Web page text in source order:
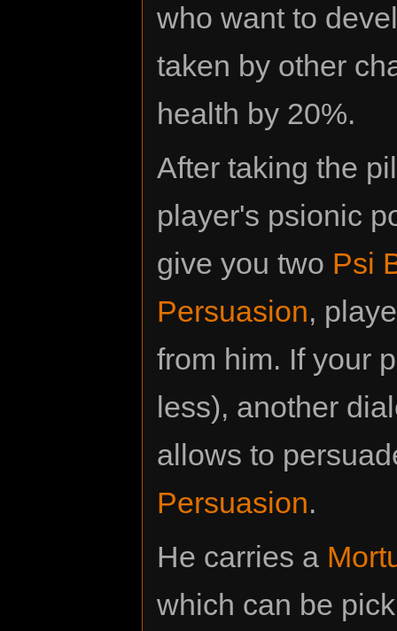
who want to
taken by other
health by 20%.
After taking the
player's psionic
give you two Psi
Persuasion,
from him. If your
less), another
allows to
Persuasion.
He carries a
which can be